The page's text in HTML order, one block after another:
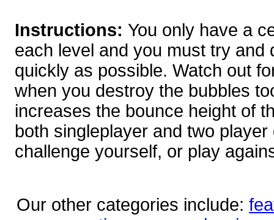
Instructions: You only have a
each level and you must try and
quickly as possible. Watch out
when you destroy the bubbles
increases the bounce height of
both singleplayer and two
challenge yourself, or play
Our other categories include: